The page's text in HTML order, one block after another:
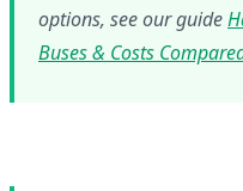
options, see our guide
Buses & Costs